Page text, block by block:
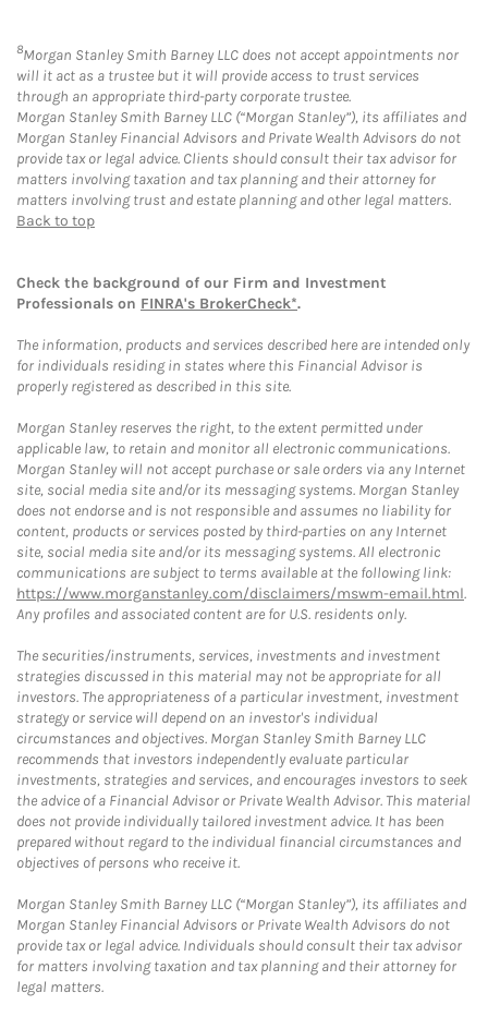
8Morgan Stanley Smith Barney LLC does not accept appointments nor
will it act as a trustee but it will provide access to trust services
through an appropriate third-party corporate trustee.
Morgan Stanley Smith Barney LLC (“Morgan Stanley”), its affiliates and
Morgan Stanley Financial Advisors and Private Wealth Advisors do not
provide tax or legal advice. Clients should consult their tax advisor for
matters involving taxation and tax planning and their attorney for
matters involving trust and estate planning and other legal matters.
Back to top
Check the background of our Firm and Investment
Professionals on FINRA's BrokerCheck*.
The information, products and services described here are intended only
for individuals residing in states where this Financial Advisor is
properly registered as described in this site.
Morgan Stanley reserves the right, to the extent permitted under
applicable law, to retain and monitor all electronic communications.
Morgan Stanley will not accept purchase or sale orders via any Internet
site, social media site and/or its messaging systems. Morgan Stanley
does not endorse and is not responsible and assumes no liability for
content, products or services posted by third-parties on any Internet
site, social media site and/or its messaging systems. All electronic
communications are subject to terms available at the following link:
https://www.morganstanley.com/disclaimers/mswm-email.html.
Any profiles and associated content are for U.S. residents only.
The securities/instruments, services, investments and investment
strategies discussed in this material may not be appropriate for all
investors. The appropriateness of a particular investment, investment
strategy or service will depend on an investor's individual
circumstances and objectives. Morgan Stanley Smith Barney LLC
recommends that investors independently evaluate particular
investments, strategies and services, and encourages investors to seek
the advice of a Financial Advisor or Private Wealth Advisor. This material
does not provide individually tailored investment advice. It has been
prepared without regard to the individual financial circumstances and
objectives of persons who receive it.
Morgan Stanley Smith Barney LLC (“Morgan Stanley”), its affiliates and
Morgan Stanley Financial Advisors or Private Wealth Advisors do not
provide tax or legal advice. Individuals should consult their tax advisor
for matters involving taxation and tax planning and their attorney for
legal matters.